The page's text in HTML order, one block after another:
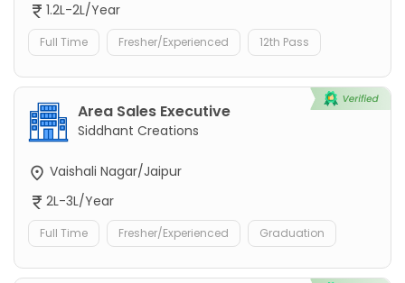
1.2L-2L/Year
Full Time Fresher/Experienced 12th Pass
Area Sales Executive
Siddhant Creations
Vaishali Nagar/Jaipur
2L-3L/Year
Full Time Fresher/Experienced Graduation